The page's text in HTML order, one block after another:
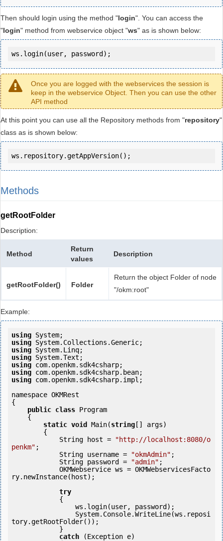
Then should login using the method "login". You can access the
"login" method from webservice object "ws" as is shown below:
ws.login(user, password);
Once you are logged with the webservices the session is
keep in the webservice Object. Then you can use the other
API method
At this point you can use all the Repository methods from "repository"
class as is shown below:
ws.repository.getAppVersion();
Methods
getRootFolder
Description:
Method
Return
values
Description
getRootFolder() Folder
Return the object Folder of node
"/okm:root"
Example:
using
using
using
using
using
using
using com.openkm.sdk4csharp.impl;
namespace OKMRest
{
public class Program
static void Main(string [] args)
            String host =
"http://localhost:8080/o
penkm" ;
            String username =
"okmAdmin" ;
            String password =
"admin" ;
ry.newInstance(host);
try
tory.getRootFolder());
catch (Exception e)